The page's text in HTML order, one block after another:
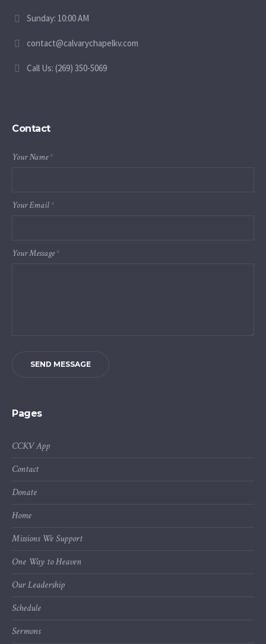
Sunday: 10:00 AM
contact@calvarychapelkv.com
Call Us: (269) 350-5069
Contact
Your Name*
Your Email*
Your Message*
SEND MESSAGE
Pages
CCKV App
Contact
Donate
Home
Missions We Support
One Way to Heaven
Our Leadership
Schedule
Sermons